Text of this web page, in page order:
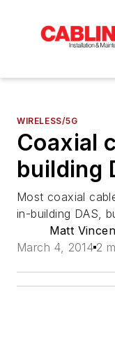
WIRELESS/5G
Coaxial
building
Most coaxial
in-building DAS,
Matt
March 4, 2014 2